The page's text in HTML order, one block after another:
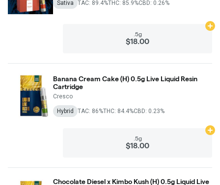
Sativa TAC: 89.4%THC: 85.9%CBD: 0.26%
.5g
$18.00
Banana Cream Cake (H) 0.5g Live Liquid Resin
Cartridge
Cresco
Hybrid TAC: 86%THC: 84.4%CBD: 0.23%
.5g
$18.00
Chocolate Diesel x Kimbo Kush (H) 0.5g Liquid Live